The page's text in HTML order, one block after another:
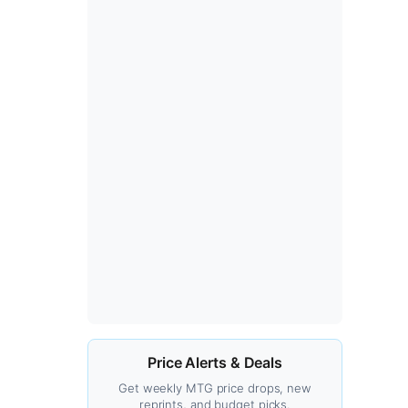
Price Alerts & Deals
Get weekly MTG price drops, new
reprints, and budget picks.